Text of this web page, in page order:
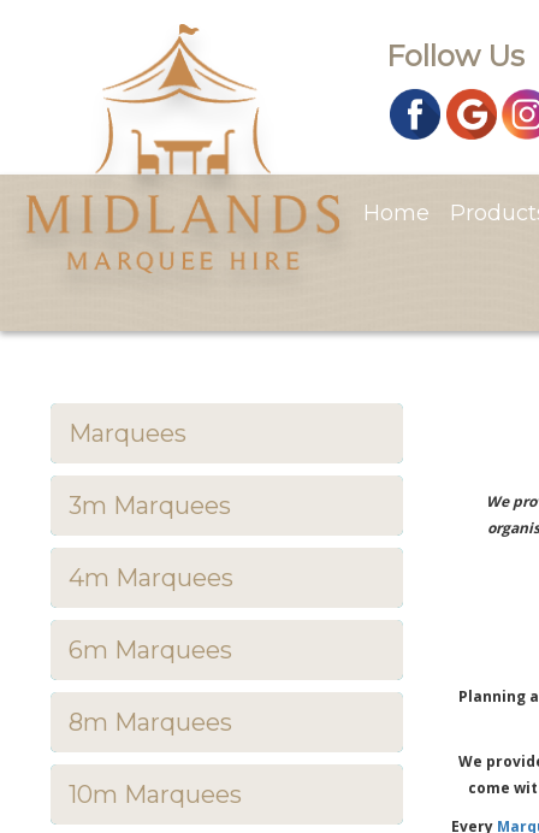
Follow Us
Home
Marquees
3m Marquees
4m Marquees
6m Marquees
8m Marquees
10m Marquees
We
Planning
We
come
Every